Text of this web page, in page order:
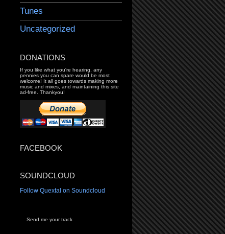
Tunes
Uncategorized
DONATIONS
If you like what you're hearing, any
pennies you can spare would be most
welcome! It all goes towards making more
music and mixes, and maintaining this site
ad-free. Thankyou!
FACEBOOK
SOUNDCLOUD
Follow Quextal on Soundcloud
Send me your track